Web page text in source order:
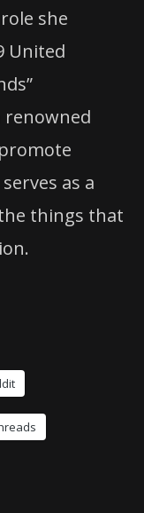
she
United
renowned
as a
things that